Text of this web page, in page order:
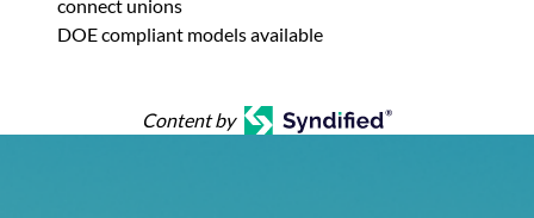
connect unions
DOE compliant models available
Content by